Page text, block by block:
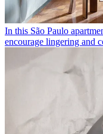
In this São Paulo
encourage lingering and